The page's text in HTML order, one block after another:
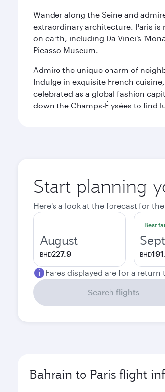
Wander along the Seine and
extraordinary architecture. Paris
on earth, including Da Vinci’s
Picasso Museum.
Admire the unique charm of
Indulge in exquisite French
celebrated as a global fashion
down the Champs-Élysées to find
Start planning
Here's a look at the forecast for
August
BHD227.9
Best
BHD
Fares displayed are for a return
Search flights
Bahrain to Paris flight